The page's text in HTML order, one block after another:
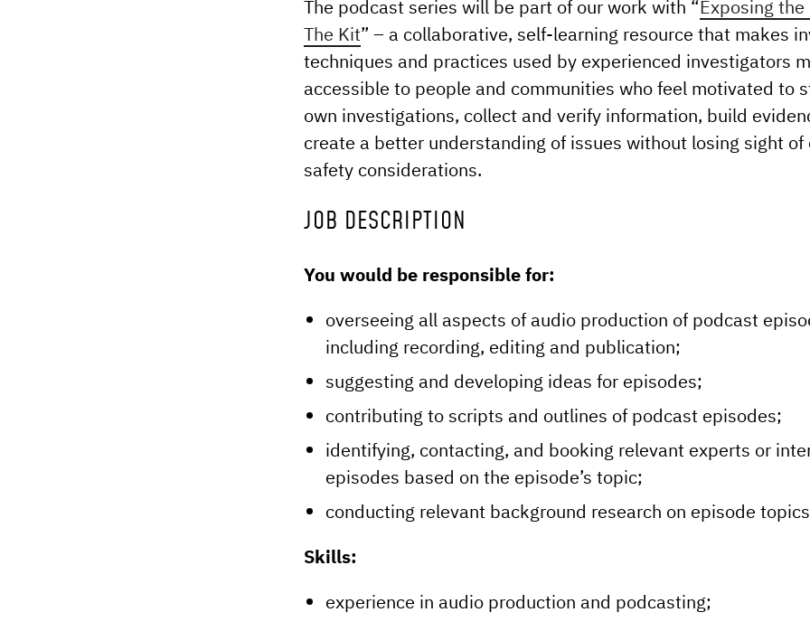
The podcast series will be part of our work with “Exposing
The Kit” – a collaborative, self-learning resource that makes
techniques and practices used by experienced investigators
accessible to people and communities who feel motivated to
own investigations, collect and verify information, build
create a better understanding of issues without losing sight of
safety considerations.
JOB DESCRIPTION
You would be responsible for:
overseeing all aspects of audio production of podcast
including recording, editing and publication;
suggesting and developing ideas for episodes;
contributing to scripts and outlines of podcast episodes;
identifying, contacting, and booking relevant experts or
episodes based on the episode’s topic;
conducting relevant background research on episode
Skills:
experience in audio production and podcasting;